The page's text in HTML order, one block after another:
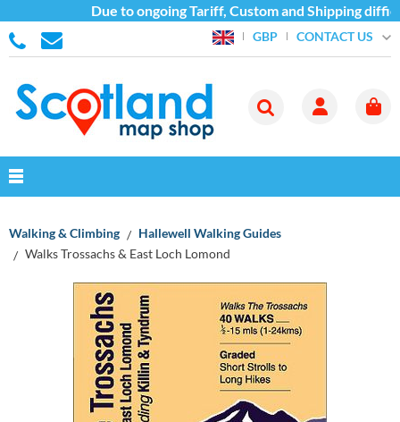
Due to ongoing Tariff, Custom and Shipping
GBP CONTACT US
Walking & Climbing
Hallewell Walking Guides
Walks Trossachs & East Loch Lomond